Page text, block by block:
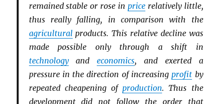
remained stable or rose in pricerelatively little,
thus really falling, in comparison with the
agriculturalproducts. This relative decline was
made possible only through a shift in
technologyandeconomics, and exerted a
pressure in the direction of increasing profit by
repeated cheapening of production. Thus the
development did not follow the order that